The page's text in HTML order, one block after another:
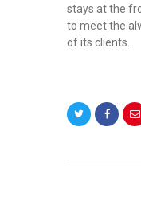
stays at the
to meet the
of its clients.